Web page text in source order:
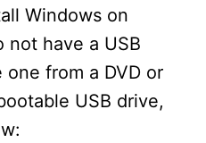
Windows on
not have a USB
from a DVD or
USB drive,